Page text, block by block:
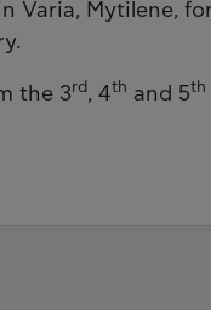
Varia, Mytilene,
the 3rd, 4th and 5th